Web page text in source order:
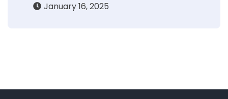
January 16, 2025